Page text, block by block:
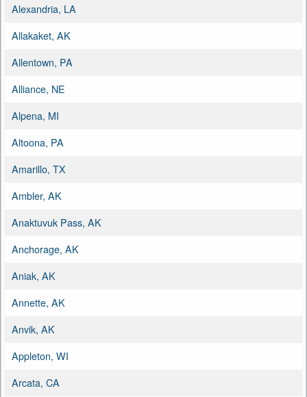
Alexandria, LA
Allakaket, AK
Allentown, PA
Alliance, NE
Alpena, MI
Altoona, PA
Amarillo, TX
Ambler, AK
Anaktuvuk Pass, AK
Anchorage, AK
Aniak, AK
Annette, AK
Anvik, AK
Appleton, WI
Arcata, CA